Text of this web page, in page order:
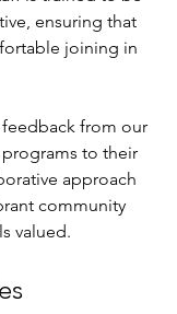
ensuring that
joining in
from our
to their
approach
community
valued.